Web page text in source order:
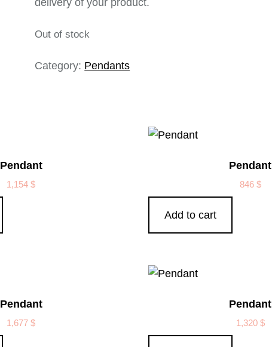
delivery of your product.
Out of stock
Category: Pendants
Pendant
1,154$
Pendant
846 $
Add to cart
Pendant
1,677$
Pendant
1,320 $